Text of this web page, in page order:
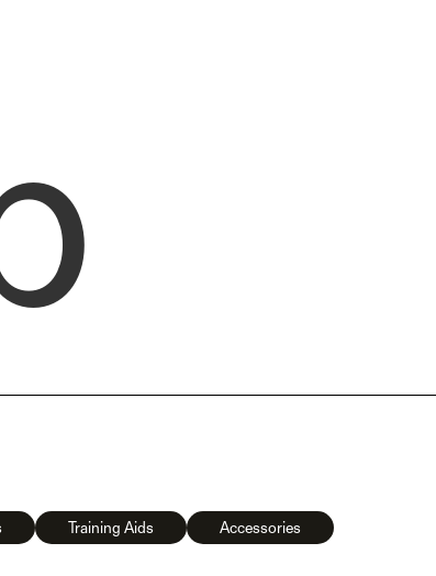
Training Aids Accessories